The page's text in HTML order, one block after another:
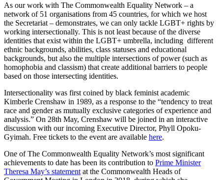
As our work with The Commonwealth Equality Network – a
network of 51 organisations from 45 countries, for which we host
the Secretariat – demonstrates, we can only tackle LGBT+ rights by
working intersectionally. This is not least because of the diverse
identities that exist within the LGBT+ umbrella, including different
ethnic backgrounds, abilities, class statuses and educational
backgrounds, but also the multiple intersections of power (such as
homophobia and classism) that create additional barriers to people
based on those intersecting identities.
Intersectionality was first coined by black feminist academic
Kimberle Crenshaw in 1989, as a response to the “tendency to treat
race and gender as mutually exclusive categories of experience and
analysis.” On 28th May, Crenshaw will be joined in an interactive
discussion with our incoming Executive Director, Phyll Opoku-
Gyimah. Free tickets to the event are available here.
One of The Commonwealth Equality Network’s most significant
achievements to date has been its contribution to Prime Minister
Theresa May’s statement at the Commonwealth Heads of